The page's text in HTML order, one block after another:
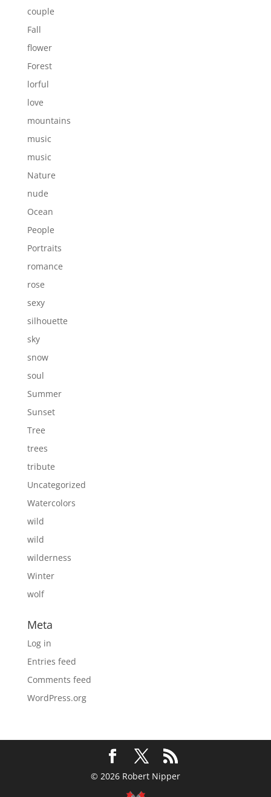
couple
Fall
flower
Forest
lorful
love
mountains
music
music
Nature
nude
Ocean
People
Portraits
romance
rose
sexy
silhouette
sky
snow
soul
Summer
Sunset
Tree
trees
tribute
Uncategorized
Watercolors
wild
wild
wilderness
Winter
wolf
Meta
Log in
Entries feed
Comments feed
WordPress.org
© 2026 Robert Nipper